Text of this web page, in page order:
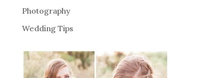
Photography
Wedding Tips